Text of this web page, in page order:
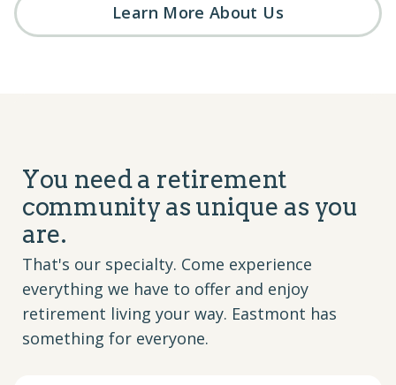
Learn More About Us
You need a retirement
community as unique as you
are.
That's our specialty. Come experience
everything we have to offer and enjoy
retirement living your way. Eastmont has
something for everyone.